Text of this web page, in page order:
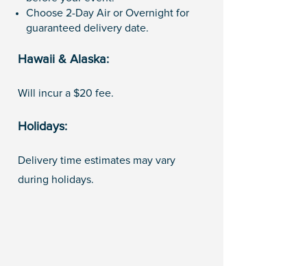
Choose 2-Day Air or Overnight for
guaranteed delivery date.
Hawaii & Alaska:
Will incur a $20 fee.
Holidays:
Delivery time estimates may vary
during holidays.